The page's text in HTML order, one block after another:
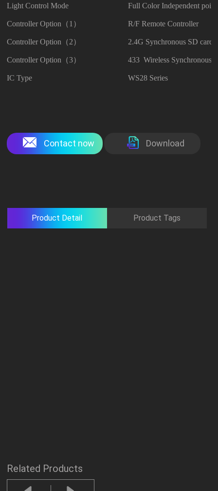
Light Control Mode Full Color Independent
Controller Option（1） R/F Remote Controller
Controller Option（2） 2.4G Synchronous SD card
Controller Option（3） 433 Wireless Synchronous
IC Type WS28 Series
Contact now Download
Product Detail Product Tags
Related Products